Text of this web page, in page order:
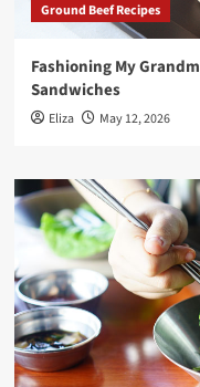
Ground Beef Recipes
Fashioning My
Sandwiches
Eliza May 12, 2026